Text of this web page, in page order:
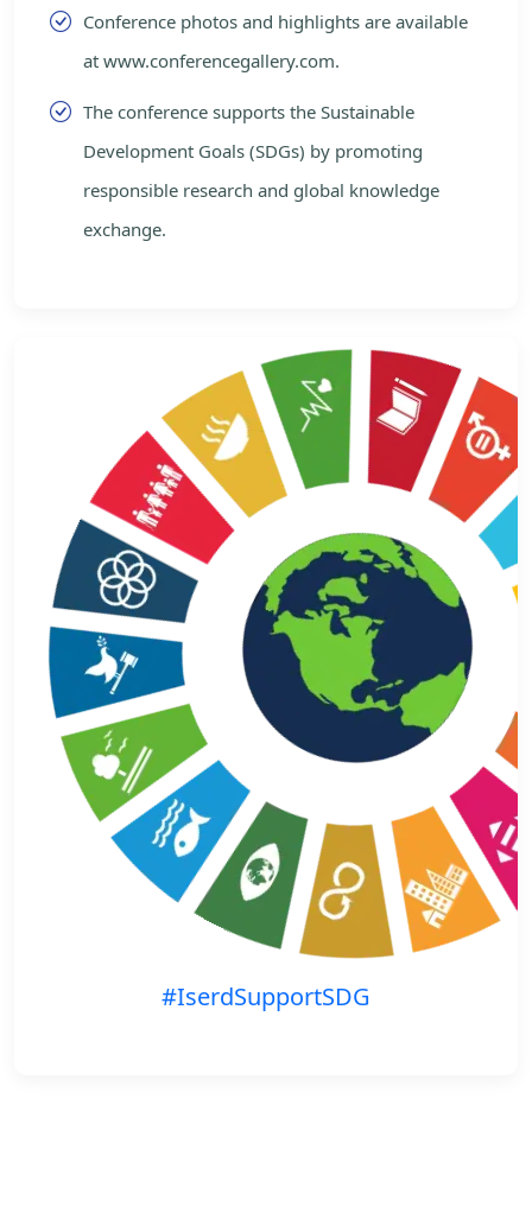
Conference photos and highlights are available
at www.conferencegallery.com.
The conference supports the Sustainable
Development Goals (SDGs) by promoting
responsible research and global knowledge
exchange.
#IserdSupportSDG